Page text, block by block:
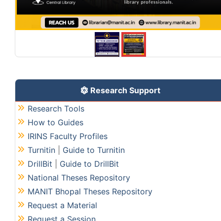
Research Support
Research Tools
How to Guides
IRINS Faculty Profiles
Turnitin
Guide to Turnitin
DrillBit
Guide to DrillBit
National Theses Repository
MANIT Bhopal Theses Repository
Request a Material
Request a Session